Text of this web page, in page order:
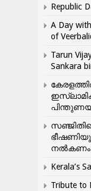
Republic
A Day
of
Tarun
Sankara
നൽകണം:
Kerala’s
Tribute to